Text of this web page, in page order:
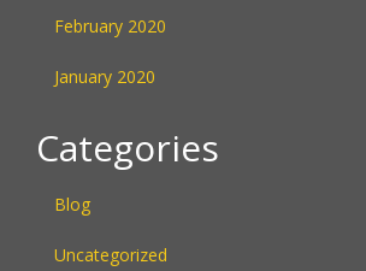
February 2020
January 2020
Categories
Blog
Uncategorized